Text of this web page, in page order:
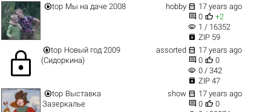
top Мы на даче 2008 hobby  17 years ago
 0  +2
visibility 1 / 16352
 ZIP 59
lock top Новый год 2009
(Сидоркина)
assorted  17 years ago
 0  0
visibility 0 / 342
 ZIP 47
top Выставка
Зазеркалье
show  17 years ago
 0  0